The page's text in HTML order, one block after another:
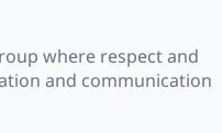
where respect and
and communication